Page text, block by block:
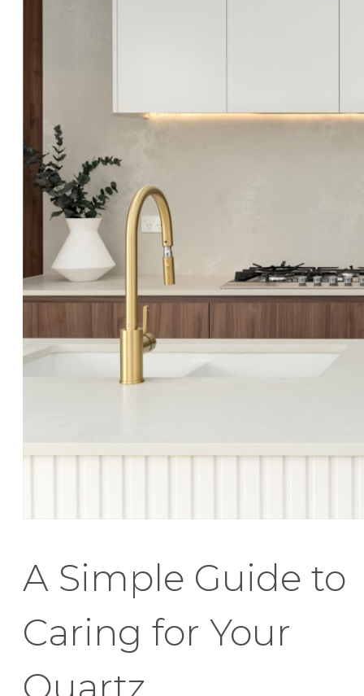
A Simple Guide to
Caring for Your
Quartz